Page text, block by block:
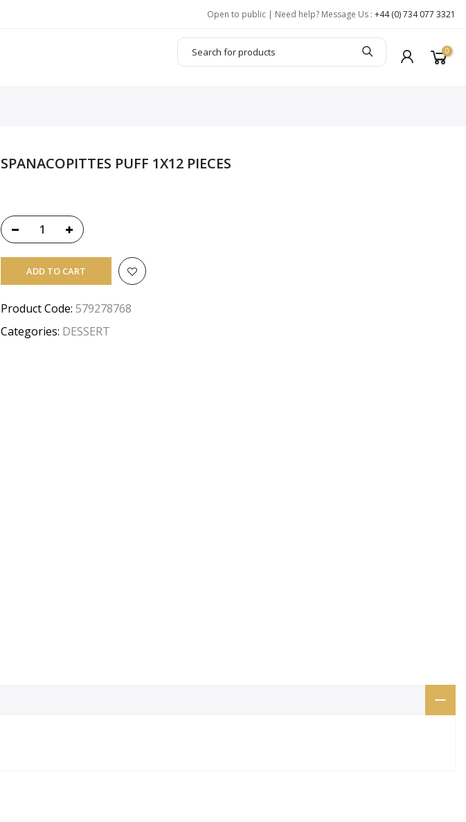
Open to public | Need help? Message Us : +44 (0) 734 077 3321
0
SPANACOPITTES PUFF 1X12 PIECES
ADD TO CART
Product Code: 579278768
Categories: DESSERT